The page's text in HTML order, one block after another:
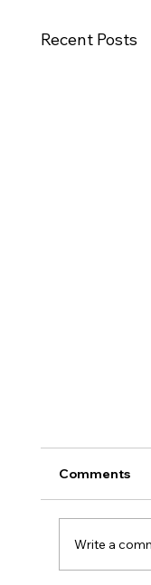
Recent Posts
Comments
Write a